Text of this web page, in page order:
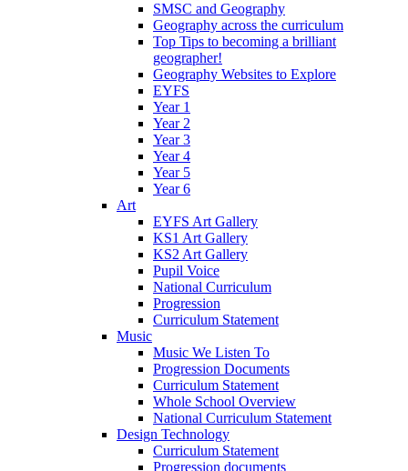
SMSC and Geography
Geography across the curriculum
Top Tips to becoming a brilliant
geographer!
Geography Websites to Explore
EYFS
Year 1
Year 2
Year 3
Year 4
Year 5
Year 6
Art
EYFS Art Gallery
KS1 Art Gallery
KS2 Art Gallery
Pupil Voice
National Curriculum
Progression
Curriculum Statement
Music
Music We Listen To
Progression Documents
Curriculum Statement
Whole School Overview
National Curriculum Statement
Design Technology
Curriculum Statement
Progression documents